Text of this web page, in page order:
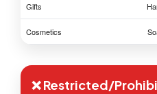
Gifts
Cosmetics
❌ Restricted/